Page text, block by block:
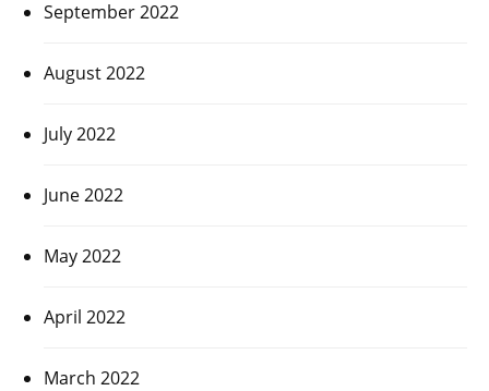
September 2022
August 2022
July 2022
June 2022
May 2022
April 2022
March 2022